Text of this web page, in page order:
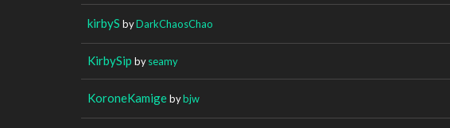
kirbyS byDarkChaosChao
KirbySip byseamy
KoroneKamigebybjw